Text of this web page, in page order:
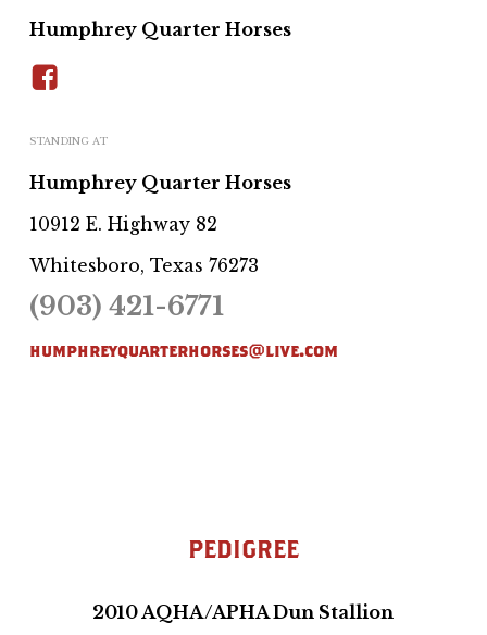
Humphrey Quarter Horses
STANDING AT
Humphrey Quarter Horses
10912 E. Highway 82
Whitesboro, Texas 76273
(903) 421-6771
humphreyquarterhorses@live.com
PEDIGREE
2010 AQHA/APHA Dun Stallion